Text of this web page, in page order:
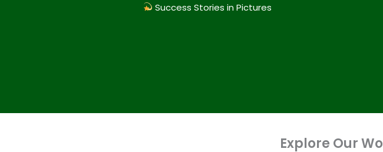
Success Stories in Pictures
Explore Our